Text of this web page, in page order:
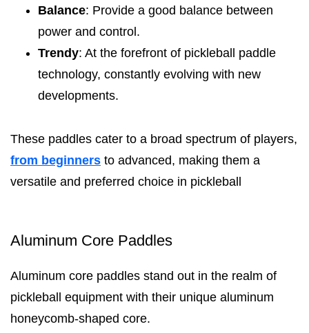
Balance: Provide a good balance between
power and control.
Trendy: At the forefront of pickleball paddle
technology, constantly evolving with new
developments.
These paddles cater to a broad spectrum of players,
from beginners to advanced, making them a
versatile and preferred choice in pickleball
Aluminum Core Paddles
Aluminum core paddles stand out in the realm of
pickleball equipment with their unique aluminum
honeycomb-shaped core.